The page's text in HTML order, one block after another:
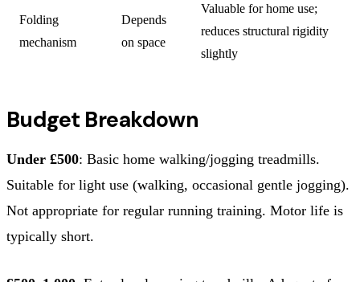
Folding
mechanism
Depends
on space
Valuable for home use;
reduces structural rigidity
slightly
Budget Breakdown
Under £500: Basic home walking/jogging treadmills.
Suitable for light use (walking, occasional gentle jogging).
Not appropriate for regular running training. Motor life is
typically short.